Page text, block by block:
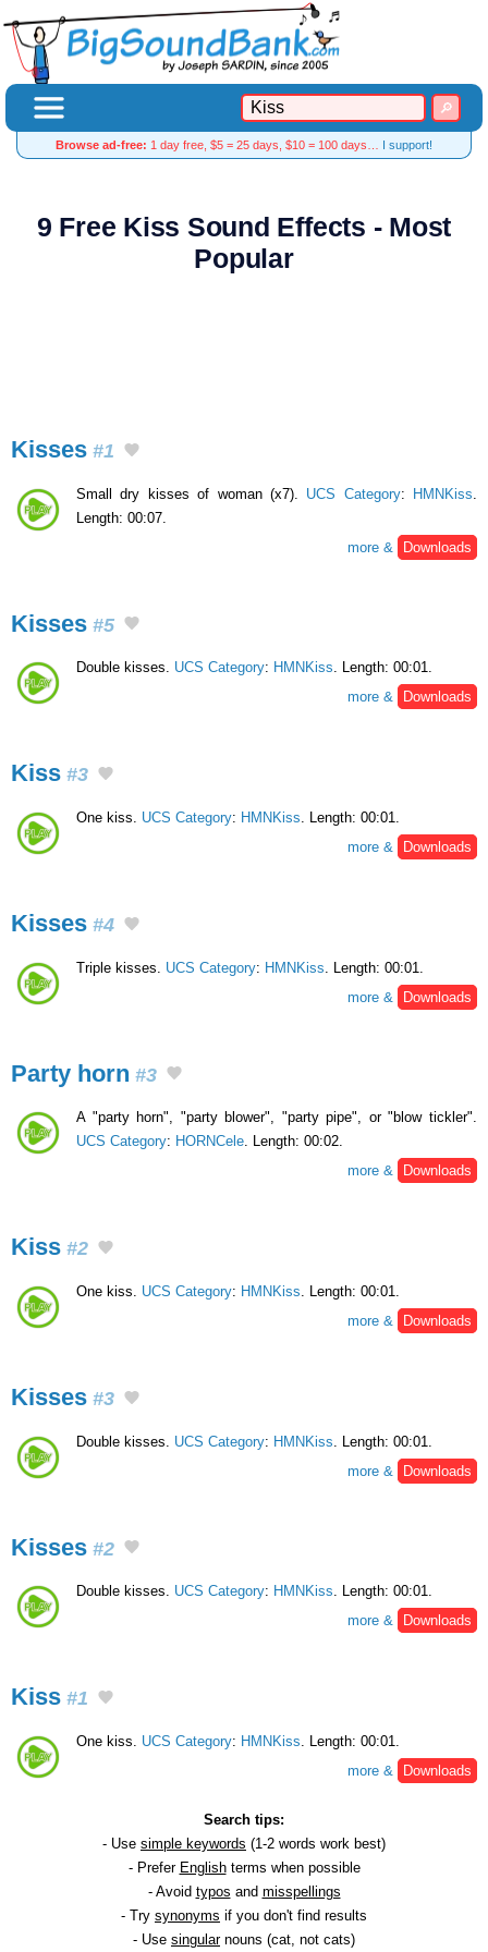
Browse ad-free: 1 day free, $5 = 25 days, $10 = 100 days… I support!
9 Free Kiss Sound Effects - Most
Popular
Kisses #1
Small dry kisses of woman (x7). UCS Category: HMNKiss
Length: 00:07.
more &
Downloads
Kisses #5
Double kisses. UCS Category: HMNKiss. Length: 00:01.
more &
Downloads
Kiss #3
One kiss. UCS Category: HMNKiss . Length: 00:01.
more &
Downloads
Kisses #4
Triple kisses. UCS Category: HMNKiss . Length: 00:01.
more &
Downloads
Party horn #3
A "party horn", "party blower", "party pipe", or "blow tickler".
UCS Category: HORNCele. Length: 00:02.
more &
Downloads
Kiss #2
One kiss. UCS Category: HMNKiss . Length: 00:01.
more &
Downloads
Kisses #3
Double kisses. UCS Category: HMNKiss . Length: 00:01.
more &
Downloads
Kisses #2
Double kisses. UCS Category: HMNKiss. Length: 00:01.
more &
Downloads
Kiss #1
One kiss. UCS Category: HMNKiss . Length: 00:01.
more &
Downloads
Search tips:
- Use simple keywords (1-2 words work best)
- Prefer Englishterms when possible
- Avoid typos and misspellings
- Try synonyms if you don't find results
- Use singularnouns (cat, not cats)